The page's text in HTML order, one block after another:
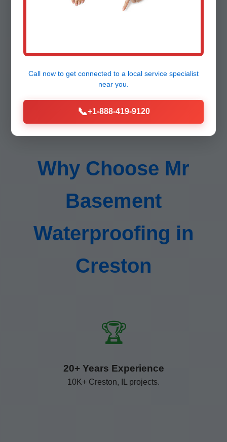
Lifetime support.
Why Choose Mr
Basement
Waterproofing in
Creston
🏆
20+ Years Experience
10K+ Creston, IL projects.
Call now to get connected to a local service specialist
near you.
📞+1-888-419-9120